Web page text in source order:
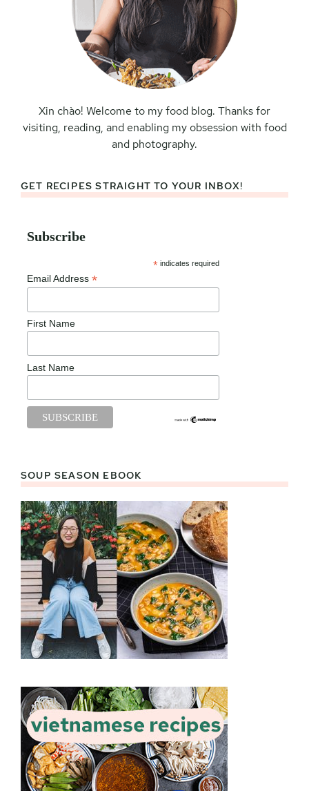
Xin chào! Welcome to my food blog. Thanks for
visiting, reading, and enabling my obsession with food
and photography.
GET RECIPES STRAIGHT TO YOUR INBOX!
Subscribe
* indicates required
Email Address *
First Name
Last Name
SOUP SEASON EBOOK